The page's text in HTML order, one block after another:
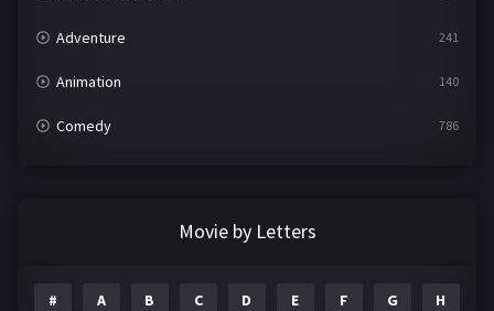
Adventure 241
Animation 140
Comedy 786
Family 144
Movie by Letters
# A B C D E F G H